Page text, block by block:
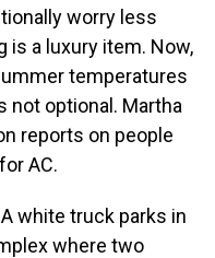
worry less
is a luxury item. Now,
temperatures
not optional. Martha
reports on people
AC.
A white truck parks in
where two